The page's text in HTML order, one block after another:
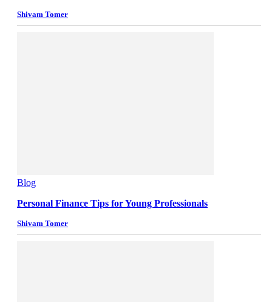
Shivam Tomer
Blog
Personal Finance Tips for Young Professionals
Shivam Tomer